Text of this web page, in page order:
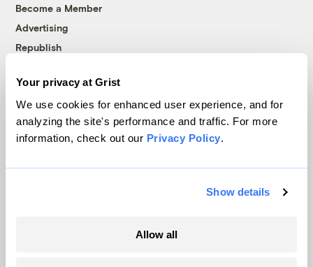
Your privacy at Grist
We use cookies for enhanced user experience, and for
analyzing the site's performance and traffic. For more
information, check out our Privacy Policy.
Show details
Allow all
Become a Member
Advertising
Republish
© 1999-2026 Grist Magazine, Inc. All rights reserved.
Grist is powered byWordPress VIP